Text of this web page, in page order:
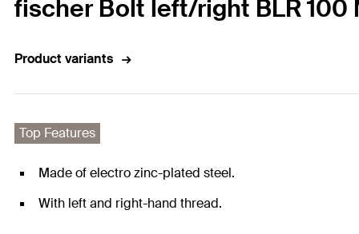
fischer Bolt left/right BLR 100
Product variants
Top Features
Made of electro zinc-plated steel.
With left and right-hand thread.